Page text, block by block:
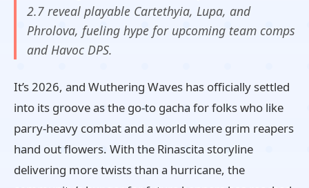
2.7 reveal playable Cartethyia, Lupa, and
Phrolova, fueling hype for upcoming team comps
and Havoc DPS.
It’s 2026, and Wuthering Waves has officially settled
into its groove as the go-to gacha for folks who like
parry-heavy combat and a world where grim reapers
hand out flowers. With the Rinascita storyline
delivering more twists than a hurricane, the